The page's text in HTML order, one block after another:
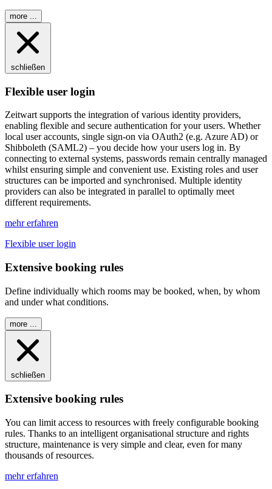
more ...
schließen
Flexible user login
Zeitwart supports the integration of various identity providers,
enabling flexible and secure authentication for your users. Whether
local user accounts, single sign-on via OAuth2 (e.g. Azure AD) or
Shibboleth (SAML2) – you decide how your users log in. By
connecting to external systems, passwords remain centrally managed
whilst ensuring simple and convenient use. Existing roles and user
structures can be imported and synchronised. Multiple identity
providers can also be integrated in parallel to optimally meet
different requirements.
mehr erfahren
Flexible user login
Extensive booking rules
Define individually which rooms may be booked, when, by whom
and under what conditions.
more ...
schließen
Extensive booking rules
You can limit access to resources with freely configurable booking
rules. Thanks to an intelligent organisational structure and rights
structure, maintenance is very simple and clear, even for many
thousands of resources.
mehr erfahren